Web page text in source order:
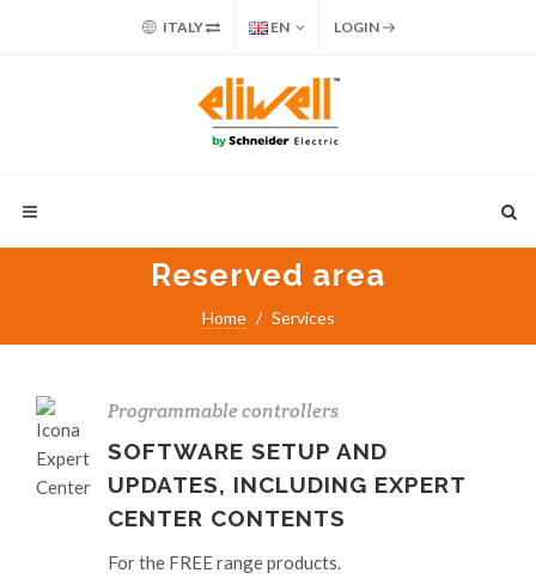
ITALY EN LOGIN
Reserved area
Home Services
Programmable controllers
SOFTWARE SETUP AND
UPDATES, INCLUDING EXPERT
CENTER CONTENTS
For the FREE range products.